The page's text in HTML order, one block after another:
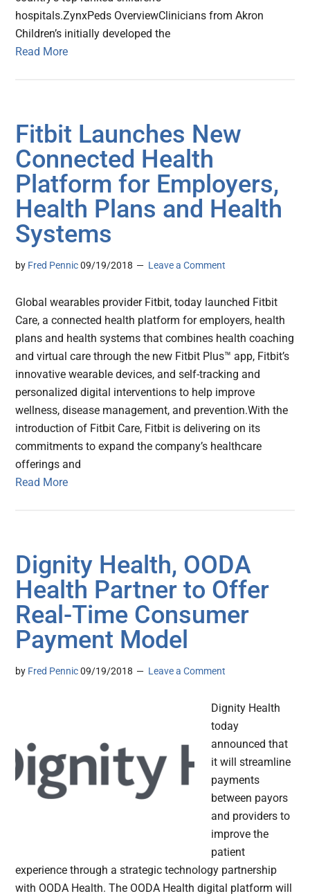
hospitals.ZynxPeds OverviewClinicians from Akron
Children’s initially developed the
Read More
Fitbit Launches New
Connected Health
Platform for Employers,
Health Plans and Health
Systems
by Fred Pennic 09/19/2018 Leave a Comment
Global wearables provider Fitbit, today launched Fitbit
Care, a connected health platform for employers, health
plans and health systems that combines health coaching
and virtual care through the new Fitbit Plus™ app, Fitbit’s
innovative wearable devices, and self-tracking and
personalized digital interventions to help improve
wellness, disease management, and prevention.With the
introduction of Fitbit Care, Fitbit is delivering on its
commitments to expand the company’s healthcare
offerings and
Read More
Dignity Health, OODA
Health Partner to Offer
Real-Time Consumer
Payment Model
by Fred Pennic 09/19/2018 Leave a Comment
Dignity Health
today
announced that
it will streamline
payments
between payors
and providers to
improve the
patient
experience through a strategic technology partnership
with OODA Health. The OODA Health digital platform will